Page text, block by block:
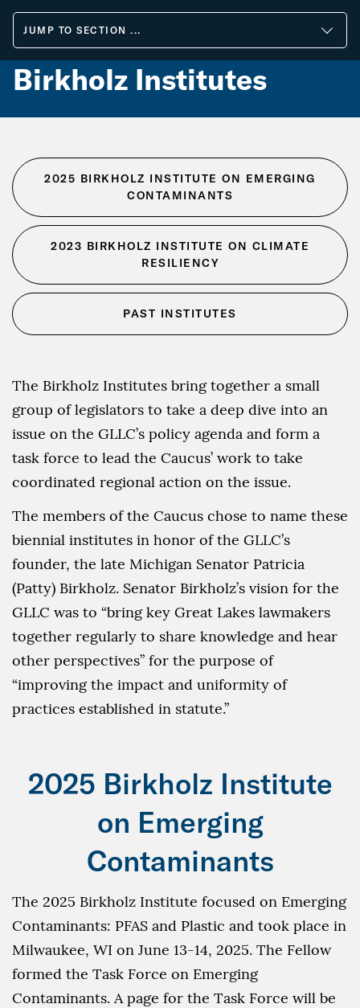
Skip
Main
Content
JUMP TO SECTION ...
Birkholz Institutes
2025 BIRKHOLZ INSTITUTE ON EMERGING
CONTAMINANTS
2023 BIRKHOLZ INSTITUTE ON CLIMATE
RESILIENCY
PAST INSTITUTES
The Birkholz Institutes bring together a small
group of legislators to take a deep dive into an
issue on the GLLC’s policy agenda and form a
task force to lead the Caucus’ work to take
coordinated regional action on the issue.
The members of the Caucus chose to name these
biennial institutes in honor of the GLLC’s
founder, the late Michigan Senator Patricia
(Patty) Birkholz. Senator Birkholz’s vision for the
GLLC was to “bring key Great Lakes lawmakers
together regularly to share knowledge and hear
other perspectives” for the purpose of
“improving the impact and uniformity of
practices established in statute.”
2025 Birkholz Institute
on Emerging
Contaminants
The 2025 Birkholz Institute focused on Emerging
Contaminants: PFAS and Plastic and took place in
Milwaukee, WI on June 13-14, 2025. The Fellow
formed the Task Force on Emerging
Contaminants. A page for the Task Force will be